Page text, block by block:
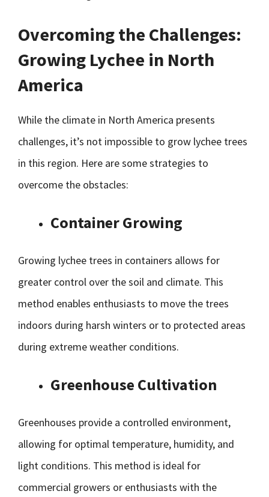
Overcoming the Challenges:
Growing Lychee in North
America
While the climate in North America presents
challenges, it’s not impossible to grow lychee trees
in this region. Here are some strategies to
overcome the obstacles:
Container Growing
Growing lychee trees in containers allows for
greater control over the soil and climate. This
method enables enthusiasts to move the trees
indoors during harsh winters or to protected areas
during extreme weather conditions.
Greenhouse Cultivation
Greenhouses provide a controlled environment,
allowing for optimal temperature, humidity, and
light conditions. This method is ideal for
commercial growers or enthusiasts with the